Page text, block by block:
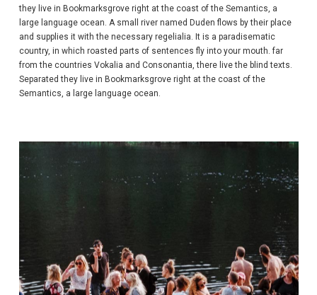
they live in Bookmarksgrove right at the coast of the Semantics, a
large language ocean. A small river named Duden flows by their place
and supplies it with the necessary regelialia. It is a paradisematic
country, in which roasted parts of sentences fly into your mouth. far
from the countries Vokalia and Consonantia, there live the blind texts.
Separated they live in Bookmarksgrove right at the coast of the
Semantics, a large language ocean.